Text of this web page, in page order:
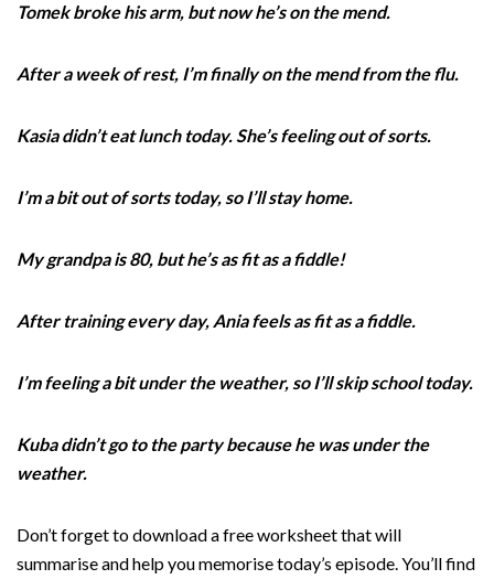
Tomek broke his arm, but now he’s on the mend.
After a week of rest, I’m finally on the mend from the flu.
Kasia didn’t eat lunch today. She’s feeling out of sorts.
I’m a bit out of sorts today, so I’ll stay home.
My grandpa is 80, but he’s as fit as a fiddle!
After training every day, Ania feels as fit as a fiddle.
I’m feeling a bit under the weather, so I’ll skip school today.
Kuba didn’t go to the party because he was under the
weather.
Don’t forget to download a free worksheet that will
summarise and help you memorise today’s episode. You’ll find